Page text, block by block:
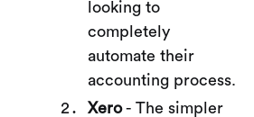
looking to
completely
automate their
accounting process.
Xero- The simpler